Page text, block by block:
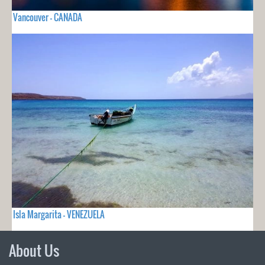
Vancouver - CANADA
Isla Margarita - VENEZUELA
About Us